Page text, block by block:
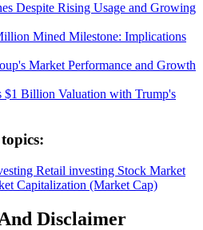
Despite Rising Usage and Growing
Mined Milestone: Implications
Market Performance and Growth
$1 Billion Valuation with Trump's
Retail investing Stock Market
Capitalization (Market Cap)
Disclaimer